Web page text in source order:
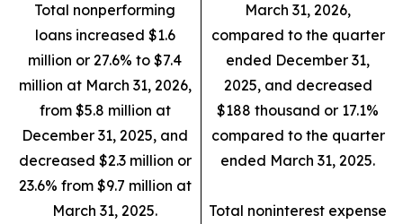
Total nonperforming
loans increased $1.6
million or 27.6% to $7.4
million at March 31, 2026,
from $5.8 million at
December 31, 2025, and
decreased $2.3 million or
23.6% from $9.7 million at
March 31, 2025.
March 31, 2026,
compared to the quarter
ended December 31,
2025, and decreased
$188 thousand or 17.1%
compared to the quarter
ended March 31, 2025.
Total noninterest expense